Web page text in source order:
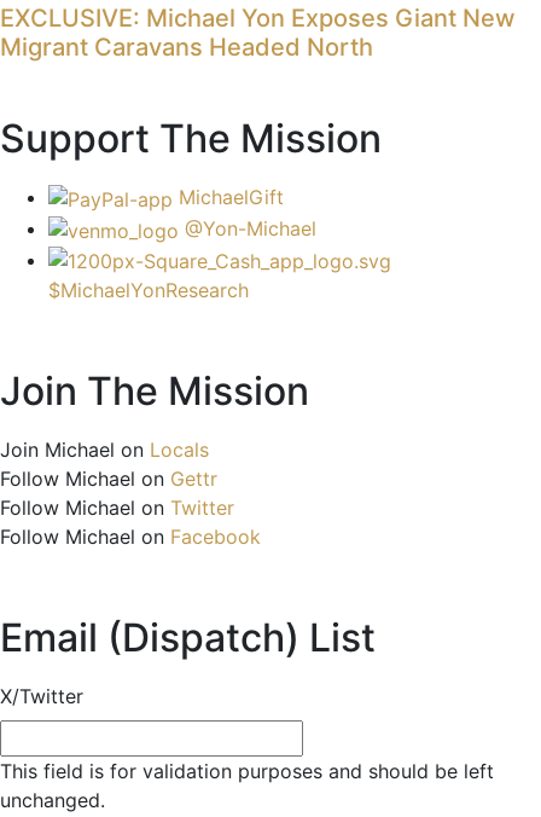
EXCLUSIVE: Michael Yon Exposes Giant New
Migrant Caravans Headed North
Support The Mission
MichaelGift
@Yon-Michael
$MichaelYonResearch
Join The Mission
Join Michael on Locals
Follow Michael on Gettr
Follow Michael on Twitter
Follow Michael on Facebook
Email (Dispatch) List
X/Twitter
This field is for validation purposes and should be left
unchanged.